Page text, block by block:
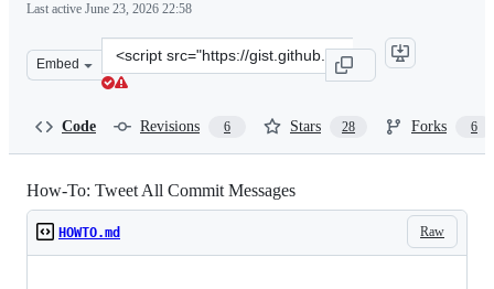
Last active June 23, 2026 22:58
Embed
Clone
this
Code Revisions 6 Stars 28 Forks 6
How-To: Tweet All Commit Messages
Raw
HOWTO.md